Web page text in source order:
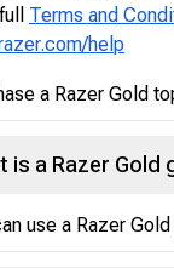
Terms and
help
a Razer Gold
is a Razer
use a Razer